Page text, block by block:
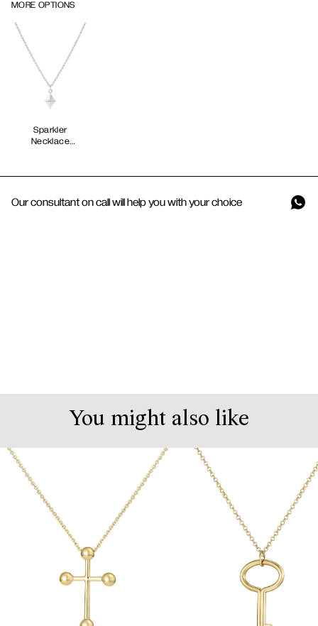
MORE OPTIONS
Sparkler
Necklace
Our consultant on call will help you with your choice
You might also like